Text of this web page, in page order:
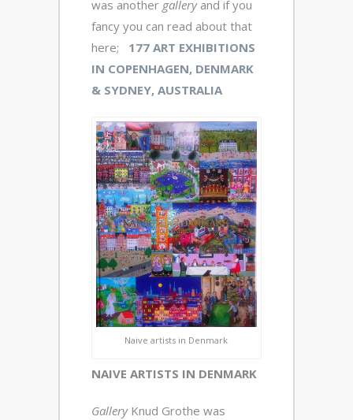
was another galleryand if you
fancy you can read about that
here; 177 ART EXHIBITIONS
IN COPENHAGEN, DENMARK
& SYDNEY, AUSTRALIA
Naive artists in Denmark
NAIVE ARTISTS IN DENMARK
GalleryKnud Grothe was